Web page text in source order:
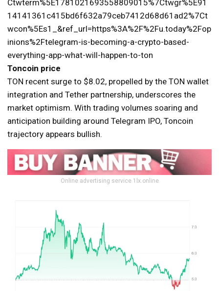
Ctwterm%5E1781021693558809015%7Ctwgr%5E91
14141361c415bd6f632a79ceb7412d68d61ad2%7Ct
wcon%5Es1_&ref_url=https%3A%2F%2Fu.today%2Fop
inions%2Ftelegram-is-becoming-a-crypto-based-
everything-app-what-will-happen-to-ton
Toncoin price
TON recent surge to $8.02, propelled by the TON wallet
integration and Tether partnership, underscores the
market optimism. With trading volumes soaring and
anticipation building around Telegram IPO, Toncoin
trajectory appears bullish.
Online advertising service 1lx.online